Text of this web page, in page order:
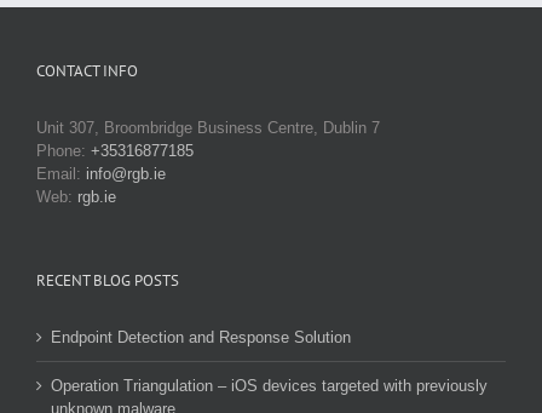
CONTACT INFO
Unit 307, Broombridge Business Centre, Dublin 7
Phone: +35316877185
Email: info@rgb.ie
Web: rgb.ie
RECENT BLOG POSTS
Endpoint Detection and Response Solution
Operation Triangulation – iOS devices targeted with previously
unknown malware